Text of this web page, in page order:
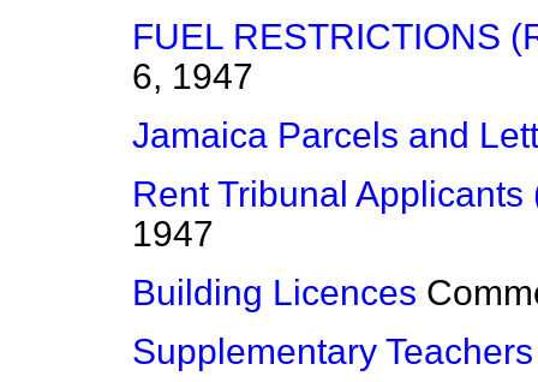
FUEL RESTRICTIONS
6, 1947
Jamaica Parcels and
Rent Tribunal Applicants
1947
Building Licences
Supplementary Teachers